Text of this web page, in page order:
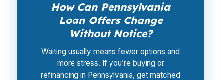
How Can Pennsylvania
Loan Offers Change
Without Notice?
Waiting usually means fewer options and
more stress. If you’re buying or
refinancing in Pennsylvania, get matched